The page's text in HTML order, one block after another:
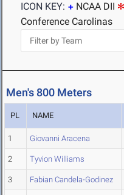
ICON KEY:
NCAA DII
Conference Carolinas
Men's 800 Meters
PL NAME
1 Giovanni Aracena
2 Tyvion Williams
3 Fabian Candela-Godinez